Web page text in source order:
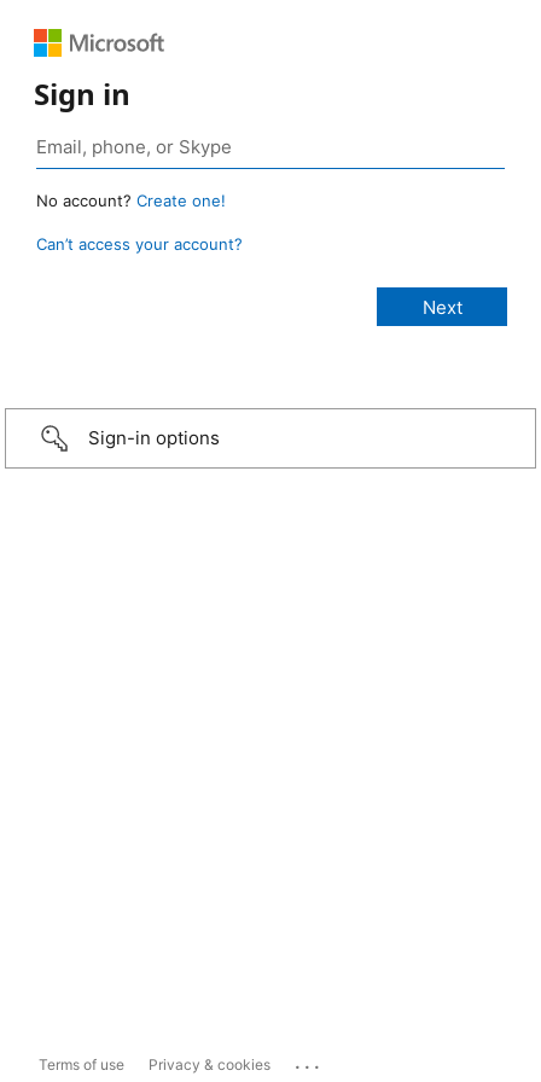
Sign in
No account? Create one!
Can’t access your account?
Sign-in options
Terms of use Privacy & cookies ...